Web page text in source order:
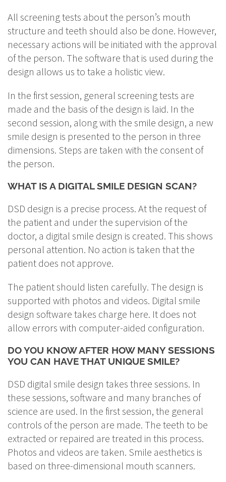
All screening tests about the person’s mouth
structure and teeth should also be done. However,
necessary actions will be initiated with the approval
of the person. The software that is used during the
design allows us to take a holistic view.
In the first session, general screening tests are
made and the basis of the design is laid. In the
second session, along with the smile design, a new
smile design is presented to the person in three
dimensions. Steps are taken with the consent of
the person.
WHAT IS A DIGITAL SMILE DESIGN SCAN?
DSD design is a precise process. At the request of
the patient and under the supervision of the
doctor, a digital smile design is created. This shows
personal attention. No action is taken that the
patient does not approve.
The patient should listen carefully. The design is
supported with photos and videos. Digital smile
design software takes charge here. It does not
allow errors with computer-aided configuration.
DO YOU KNOW AFTER HOW MANY SESSIONS
YOU CAN HAVE THAT UNIQUE SMILE?
DSD digital smile design takes three sessions. In
these sessions, software and many branches of
science are used. In the first session, the general
controls of the person are made. The teeth to be
extracted or repaired are treated in this process.
Photos and videos are taken. Smile aesthetics is
based on three-dimensional mouth scanners.